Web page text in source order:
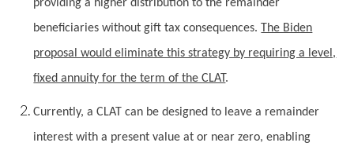
providing a higher distribution to the remainder
beneficiaries without gift tax consequences.
The Biden
proposal would eliminate this strategy by requiring a level,
fixed annuity for the term of the CLAT .
Currently, a CLAT can be designed to leave a remainder
interest with a present value at or near zero, enabling